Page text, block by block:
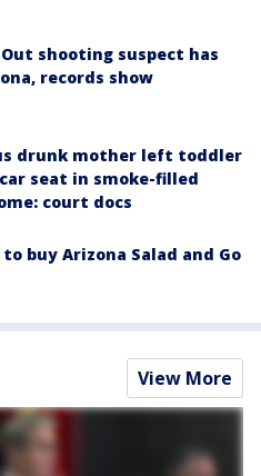
shooting suspect has
records show
drunk mother left toddler
seat in smoke-filled
court docs
buy Arizona Salad and Go
View More